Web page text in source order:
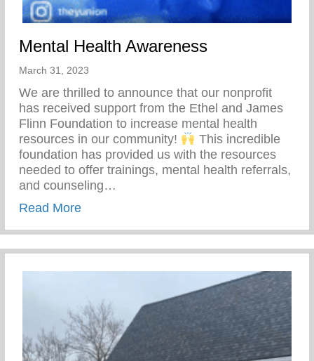
Mental Health Awareness
March 31, 2023
We are thrilled to announce that our nonprofit
has received support from the Ethel and James
Flinn Foundation to increase mental health
resources in our community!
This incredible
foundation has provided us with the resources
needed to offer trainings, mental health referrals,
and counseling…
Read Moreabout Mental Health Awareness